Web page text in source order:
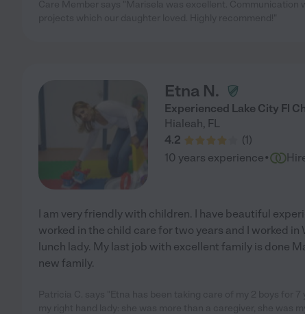
Etna N.
Experienced Lake City Fl
Hialeah, FL
4.2
(1 )
10 years experience·
I am very friendly with children. I have beautiful
worked in the child care for two years and I worked in
lunch lady. My last job with excellent family is done
new family.